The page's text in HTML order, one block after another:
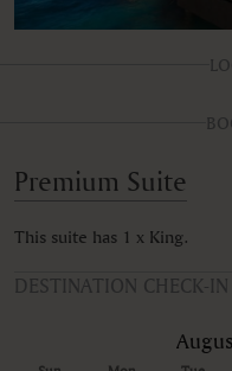
Premium Suite
This suite has 1 x King.
DESTINATION CHECK-